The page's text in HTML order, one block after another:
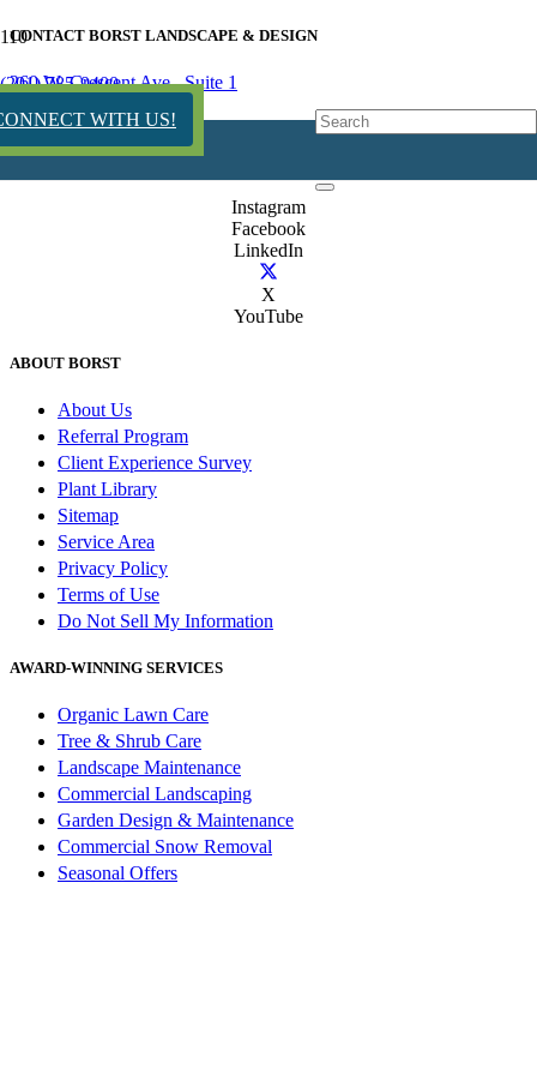
WITH US!
(201) 785-9400
CONTACT BORST LANDSCAPE & DESIGN
260 W. Crescent Ave., Suite 1
(201) 785-9400
Instagram
Facebook
LinkedIn
X
YouTube
ABOUT BORST
About Us
Referral Program
Client Experience Survey
Plant Library
Sitemap
Service Area
Privacy Policy
Terms of Use
Do Not Sell My Information
AWARD-WINNING SERVICES
Organic Lawn Care
Tree & Shrub Care
Landscape Maintenance
Commercial Landscaping
Garden Design & Maintenance
Commercial Snow Removal
Seasonal Offers